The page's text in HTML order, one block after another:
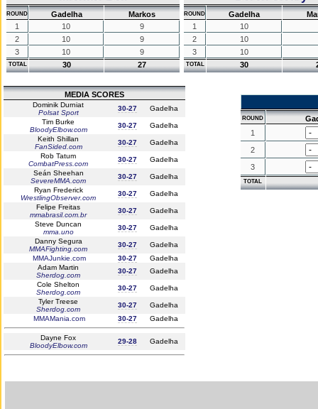
ROUND Gadelha
Markos
1
10
9
2
10
9
3
10 9
TOTAL 30 27
ROUND Gadelha
1
10
2
10
3
10
TOTAL 30
MEDIA SCORES
Dominik Durniat
Polsat Sport
30-27
Gadelha
Tim Burke
BloodyElbow.com
30-27
Gadelha
Keith Shillan
FanSided.com
30-27
Gadelha
Rob Tatum
CombatPress.com
30-27
Gadelha
Seán Sheehan
SevereMMA.com
30-27
Gadelha
Ryan Frederick
WrestlingObserver.com
30-27
Gadelha
Felipe Freitas
mmabrasil.com.br
30-27
Gadelha
Steve Duncan
mma.uno
30-27
Gadelha
Danny Segura
MMAFighting.com
30-27
Gadelha
MMAJunkie.com
30-27
Gadelha
Adam Martin
Sherdog.com
30-27
Gadelha
Cole Shelton
Sherdog.com
30-27
Gadelha
Tyler Treese
Sherdog.com
30-27
Gadelha
MMAMania.com
30-27 Gadelha
Dayne Fox
BloodyElbow.com
29-28 Gadelha
ROUND
1
2
3
TOTAL